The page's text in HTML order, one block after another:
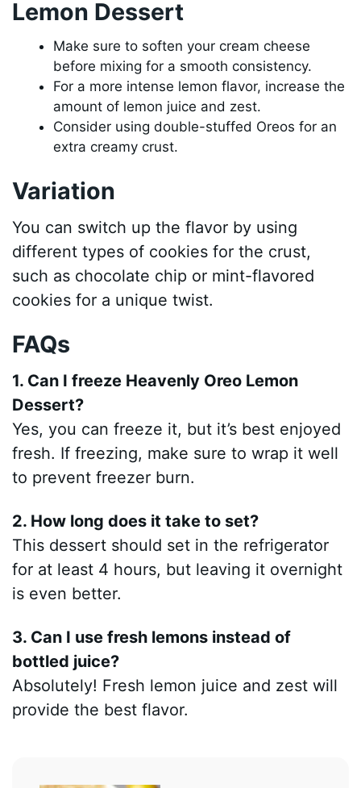
Lemon Dessert
Make sure to soften your cream cheese
before mixing for a smooth consistency.
For a more intense lemon flavor, increase the
amount of lemon juice and zest.
Consider using double-stuffed Oreos for an
extra creamy crust.
Variation
You can switch up the flavor by using
different types of cookies for the crust,
such as chocolate chip or mint-flavored
cookies for a unique twist.
FAQs
1. Can I freeze Heavenly Oreo Lemon
Dessert?
Yes, you can freeze it, but it’s best enjoyed
fresh. If freezing, make sure to wrap it well
to prevent freezer burn.
2. How long does it take to set?
This dessert should set in the refrigerator
for at least 4 hours, but leaving it overnight
is even better.
3. Can I use fresh lemons instead of
bottled juice?
Absolutely! Fresh lemon juice and zest will
provide the best flavor.